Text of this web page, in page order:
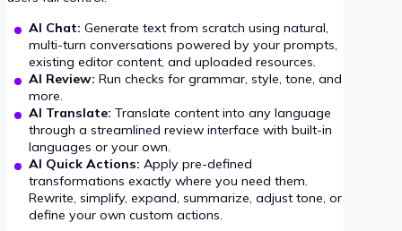
AI Chat: Generate text from scratch using natural,
multi-turn conversations powered by your prompts,
existing editor content, and uploaded resources.
AI Review: Run checks for grammar, style, tone, and
more.
AI Translate: Translate content into any language
through a streamlined review interface with built-in
languages or your own.
AI Quick Actions: Apply pre-defined
transformations exactly where you need them.
Rewrite, simplify, expand, summarize, adjust tone, or
define your own custom actions.